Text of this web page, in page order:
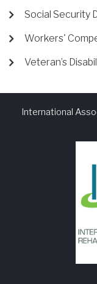
Social Security
Workers'
Veteran’s
International